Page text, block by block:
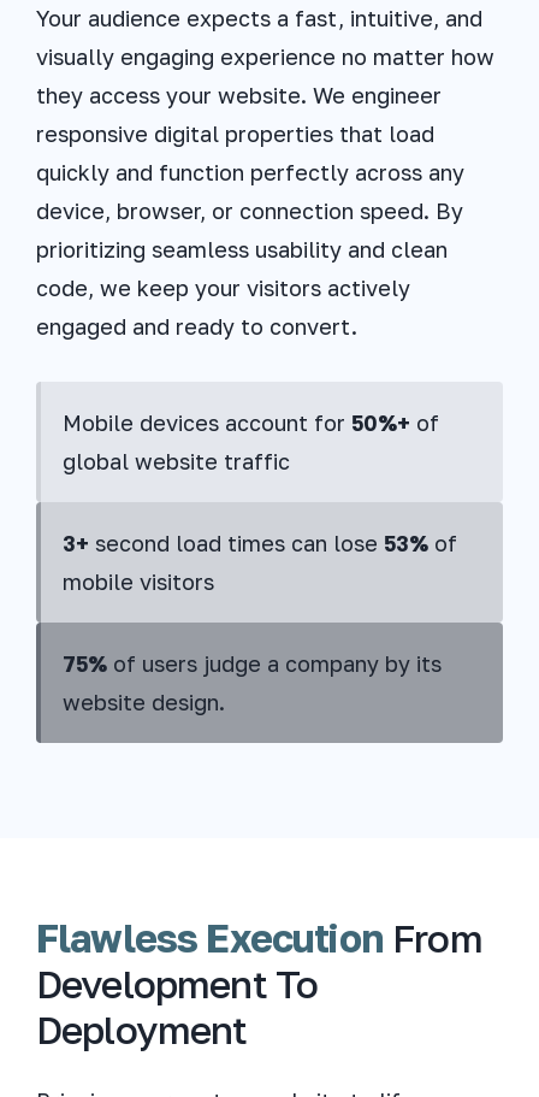
Your audience expects a fast, intuitive, and
visually engaging experience no matter how
they access your website. We engineer
responsive digital properties that load
quickly and function perfectly across any
device, browser, or connection speed. By
prioritizing seamless usability and clean
code, we keep your visitors actively
engaged and ready to convert.
Mobile devices account for 50%+ of
global website traffic
3+ second load times can lose 53% of
mobile visitors
75% of users judge a company by its
website design.
Flawless Execution From
Development To
Deployment